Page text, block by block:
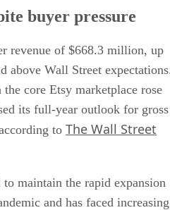
buyer pressure
revenue of $668.3 million, up
above Wall Street
the core Etsy marketplace rose
its full-year outlook for gross
to The Wall Street
maintain the rapid expansion
and has faced increasing